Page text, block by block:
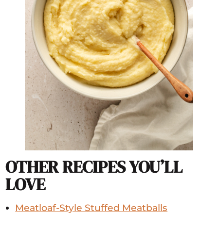
OTHER RECIPES YOU’LL
LOVE
Meatloaf-Style Stuffed Meatballs